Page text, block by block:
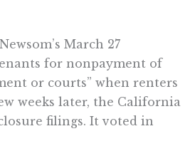
March 27
for nonpayment of
or courts” when renters
weeks later, the California
filings. It voted in